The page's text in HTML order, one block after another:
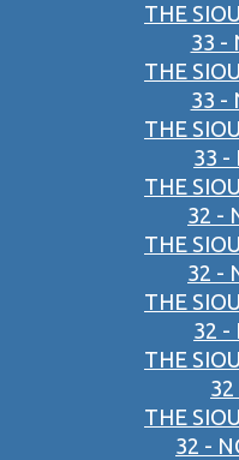
THE
33 -
THE
33 -
THE
33 -
THE
32 -
THE
32 -
THE
32 -
THE
32
THE
32 -